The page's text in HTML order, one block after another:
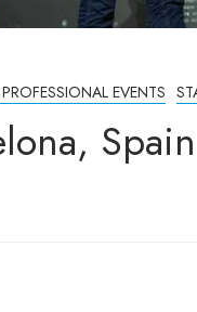
EVENTS
Spain